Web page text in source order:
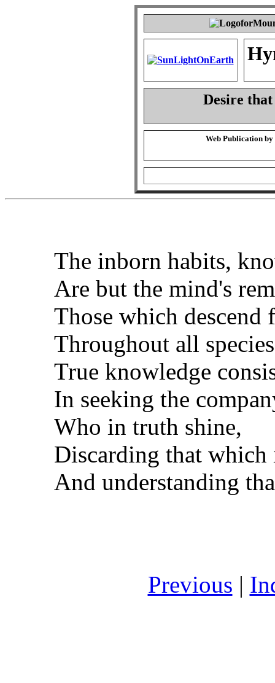
Desire
Web Publication by
The inborn habits,
Are but the mind's
Those which
Throughout all
True knowledge
In seeking the
Who in truth shine,
Discarding that which
And understanding
Previous |